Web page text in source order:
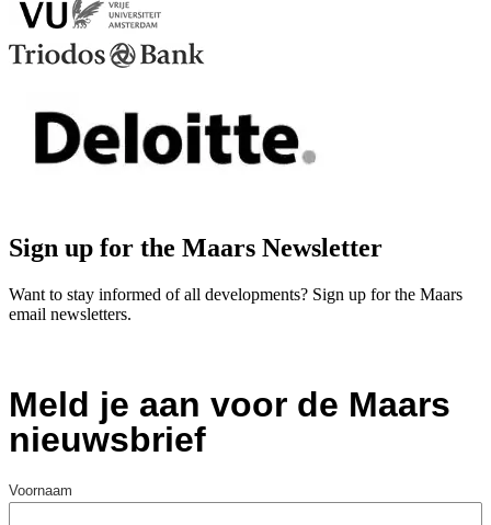
Sign up for the Maars Newsletter
Want to stay informed of all developments? Sign up for the Maars
email newsletters.